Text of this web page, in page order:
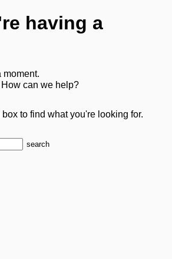
having a
moment.
How can we help?
to find what you're looking for.
search